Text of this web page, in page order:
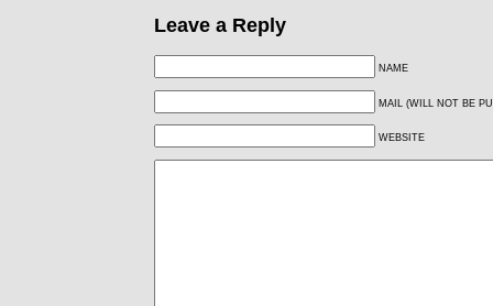
Leave a Reply
NAME
MAIL (WILL NOT BE
WEBSITE